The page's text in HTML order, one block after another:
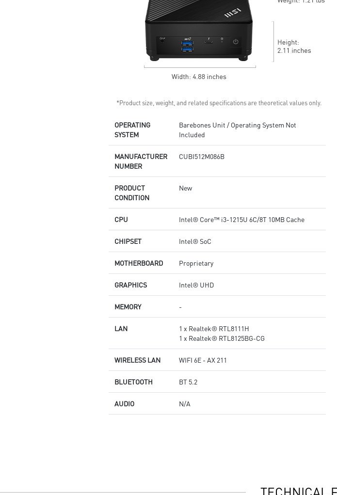
Supports standard VESA-mount
Supports MSI Cloud Center &
MSI Center app
Get all the performance
benefits from USB 3.2 Gen 2
and enjoy the best data
transmission experience
Experience 75% lower latency
with WiFi 6E
technology(optional)
FW TPM design secures your
*Product size, weight, and related specifications are theoretical values only.
OPERATING
SYSTEM
Barebones Unit / Operating System Not
Included
MANUFACTURER
NUMBER
CUBI512M086B
PRODUCT
CONDITION
New
CPU Intel® Core™ i3-1215U 6C/8T 10MB Cache
CHIPSET Intel® SoC
MOTHERBOARD Proprietary
GRAPHICS Intel® UHD
MEMORY -
LAN
1 x Realtek® RTL8111H
1 x Realtek® RTL8125BG-CG
WIRELESS LAN WIFI 6E - AX 211
BLUETOOTH BT 5.2
AUDIO N/A